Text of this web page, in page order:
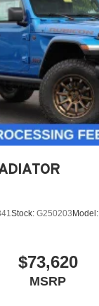
Stock: G250203Model:
$73,620
MSRP